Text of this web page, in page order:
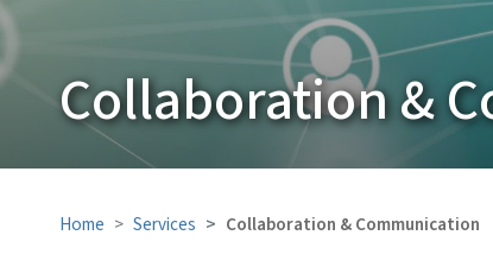
Collaboration &
Home Services Collaboration & Communication